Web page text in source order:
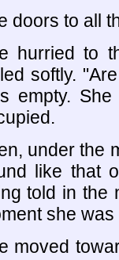
doors to all
hurried to
softly.
empty.
under the
like that
told in the
she
moved